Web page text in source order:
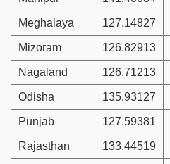
Meghalaya 127.14827
Mizoram 126.82913
Nagaland 126.71213
Odisha 135.93127
Punjab 127.59381
Rajasthan 133.44519